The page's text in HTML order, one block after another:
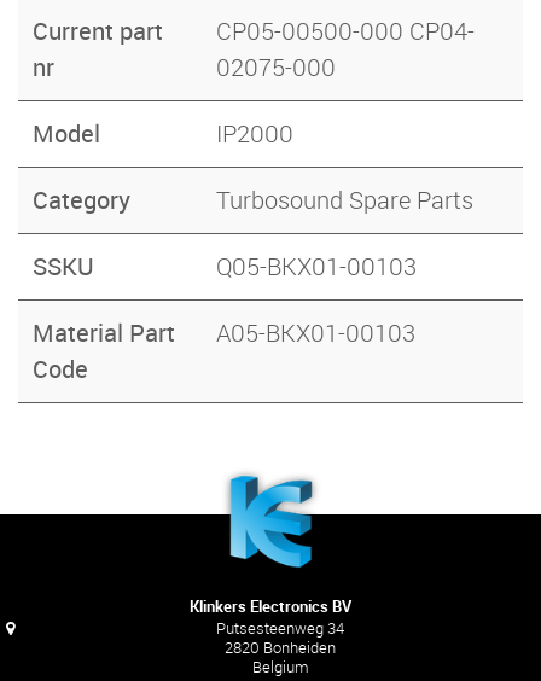
Current part
nr
CP05-00500-000 CP04-
02075-000
Model IP2000
Category Turbosound Spare Parts
SSKU Q05-BKX01-00103
Material Part
Code
A05-BKX01-00103
Klinkers Electronics BV
Putsesteenweg 34
2820 Bonheiden
Belgium